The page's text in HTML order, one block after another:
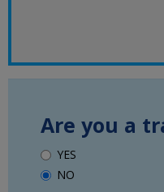
Are you a
YES
NO